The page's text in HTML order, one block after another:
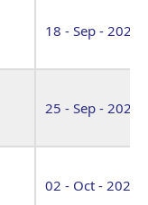
18 - Sep - 2026
25 - Sep - 2026
02 - Oct - 2026